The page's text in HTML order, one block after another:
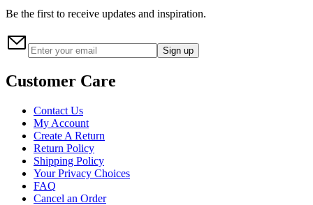
Be the first to receive updates and inspiration.
Sign up
Customer Care
Contact Us
My Account
Create A Return
Return Policy
Shipping Policy
Your Privacy Choices
FAQ
Cancel an Order